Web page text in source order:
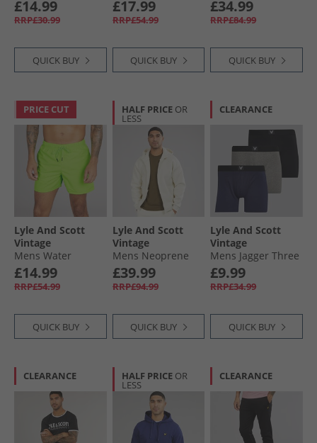
£14.99
RRP£30.99
QUICK BUY
Co-Ord Set Peacoat
£17.99
RRP£54.99
QUICK BUY
Dark Navy
£34.99
RRP£84.99
QUICK BUY
PRICE CUT
Lyle And Scott
Vintage
Mens Water
Reactive Emblem
Swim Shorts X804
Vibrant Kiwi
£14.99
RRP£54.99
QUICK BUY
HALF PRICE OR
LESS
Lyle And Scott
Vintage
Mens Neoprene
Zip Through
Hoodie Bleached
Stone
£39.99
RRP£94.99
QUICK BUY
CLEARANCE
Lyle And Scott
Vintage
Mens Jagger Three
Pack Boxer Trunks
Black/​Grey Marl/​
Peacoat
£9.99
RRP£34.99
QUICK BUY
CLEARANCE HALF PRICE OR
LESS
CLEARANCE